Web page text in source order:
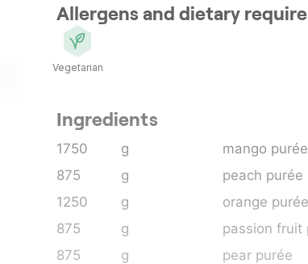
Allergens and dietary
Vegetarian
Ingredients
1750 g
mango purée
875
g
peach purée
1250
g
orange purée
875
g
passion fruit
875
g
pear purée